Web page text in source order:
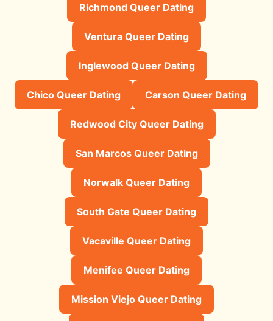
Richmond Queer Dating
Ventura Queer Dating
Inglewood Queer Dating
Chico Queer Dating Carson Queer Dating
Redwood City Queer Dating
San Marcos Queer Dating
Norwalk Queer Dating
South Gate Queer Dating
Vacaville Queer Dating
Menifee Queer Dating
Mission Viejo Queer Dating